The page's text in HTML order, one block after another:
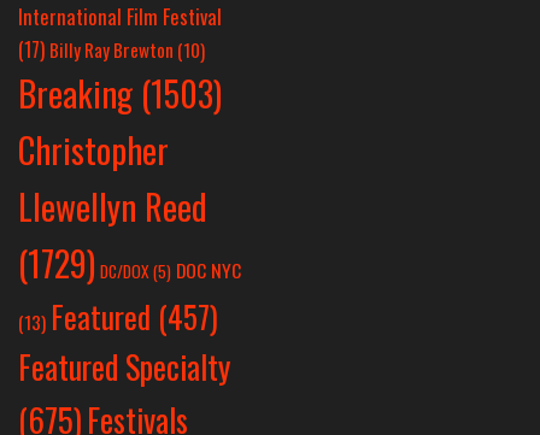
International Film Festival
(17) Billy Ray Brewton (10)
Breaking (1503)
Christopher
Llewellyn Reed
(1729) DC/DOX(5) DOC NYC
(13) Featured (457)
Featured Specialty
(675)Festivals